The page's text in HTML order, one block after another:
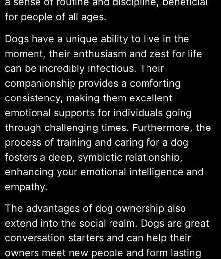
for people of all ages.
Dogs have a unique ability to live in the
moment, their enthusiasm and zest for life
can be incredibly infectious. Their
companionship provides a comforting
consistency, making them excellent
emotional supports for individuals going
through challenging times. Furthermore, the
process of training and caring for a dog
fosters a deep, symbiotic relationship,
enhancing your emotional intelligence and
empathy.
The advantages of dog ownership also
extend into the social realm. Dogs are great
conversation starters and can help their
owners meet new people and form lasting